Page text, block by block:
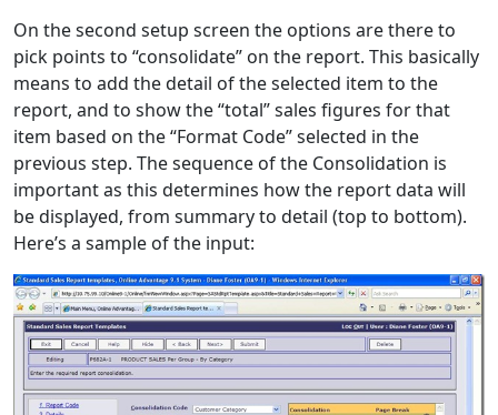
On the second setup screen the options are there to
pick points to “consolidate” on the report. This basically
means to add the detail of the selected item to the
report, and to show the “total” sales figures for that
item based on the “Format Code” selected in the
previous step. The sequence of the Consolidation is
important as this determines how the report data will
be displayed, from summary to detail (top to bottom).
Here’s a sample of the input: